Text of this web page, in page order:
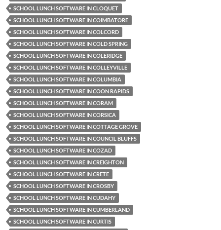
SCHOOL LUNCH SOFTWARE IN CLOQUET
SCHOOL LUNCH SOFTWARE IN COIMBATORE
SCHOOL LUNCH SOFTWARE IN COLCORD
SCHOOL LUNCH SOFTWARE IN COLD SPRING
SCHOOL LUNCH SOFTWARE IN COLERIDGE
SCHOOL LUNCH SOFTWARE IN COLLEYVILLE
SCHOOL LUNCH SOFTWARE IN COLUMBIA
SCHOOL LUNCH SOFTWARE IN COON RAPIDS
SCHOOL LUNCH SOFTWARE IN CORAM
SCHOOL LUNCH SOFTWARE IN CORSICA
SCHOOL LUNCH SOFTWARE IN COTTAGE GROVE
SCHOOL LUNCH SOFTWARE IN COUNCIL BLUFFS
SCHOOL LUNCH SOFTWARE IN COZAD
SCHOOL LUNCH SOFTWARE IN CREIGHTON
SCHOOL LUNCH SOFTWARE IN CRETE
SCHOOL LUNCH SOFTWARE IN CROSBY
SCHOOL LUNCH SOFTWARE IN CUDAHY
SCHOOL LUNCH SOFTWARE IN CUMBERLAND
SCHOOL LUNCH SOFTWARE IN CURTIS